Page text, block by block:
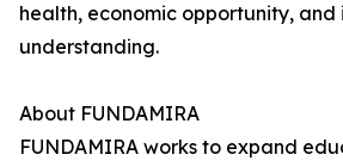
health, economic opportunity,
understanding.
About FUNDAMIRA
FUNDAMIRA works to expand